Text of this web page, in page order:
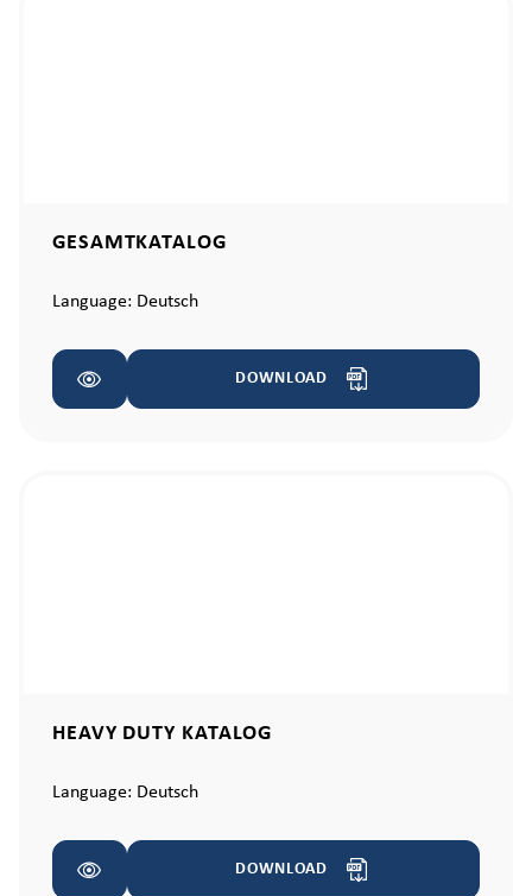
GESAMTKATALOG
Language: Deutsch
DOWNLOAD
HEAVY DUTY KATALOG
Language: Deutsch
DOWNLOAD